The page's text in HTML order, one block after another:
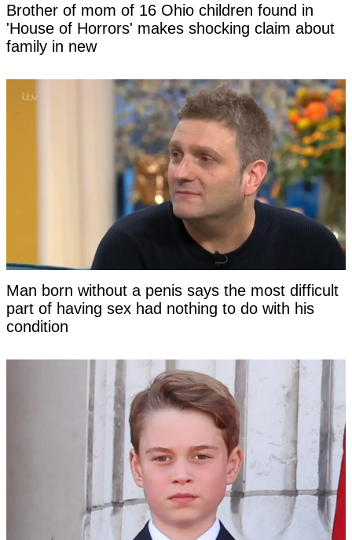
Brother of mom of 16 Ohio children found in
'House of Horrors' makes shocking claim about
family in new
Man born without a penis says the most difficult
part of having sex had nothing to do with his
condition